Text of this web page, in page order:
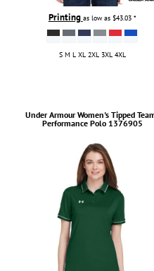
Printing as low as $43.03 *
S M L XL 2XL 3XL 4XL
Under Armour Women's Tipped
Performance Polo 1376905